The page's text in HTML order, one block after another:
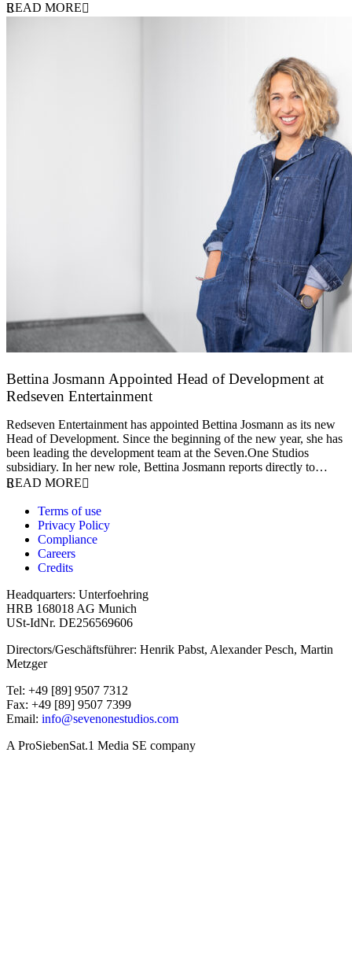
READ MORE
Bettina Josmann Appointed Head of Development at
Redseven Entertainment
Redseven Entertainment has appointed Bettina Josmann as its new
Head of Development. Since the beginning of the new year, she has
been leading the development team at the Seven.One Studios
subsidiary. In her new role, Bettina Josmann reports directly to…
READ MORE
Terms of use
Privacy Policy
Compliance
Careers
Credits
Headquarters: Unterfoehring
HRB 168018 AG Munich
USt-IdNr. DE256569606
Directors/Geschäftsführer: Henrik Pabst, Alexander Pesch, Martin
Metzger
Tel: +49 [89] 9507 7312
Fax: +49 [89] 9507 7399
Email: info@sevenonestudios.com
A ProSiebenSat.1 Media SE company